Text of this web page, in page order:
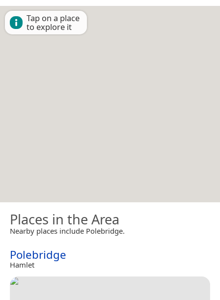
Tap on a place
to explore it
Places in the Area
Nearby places include Polebridge.
Polebridge
Hamlet